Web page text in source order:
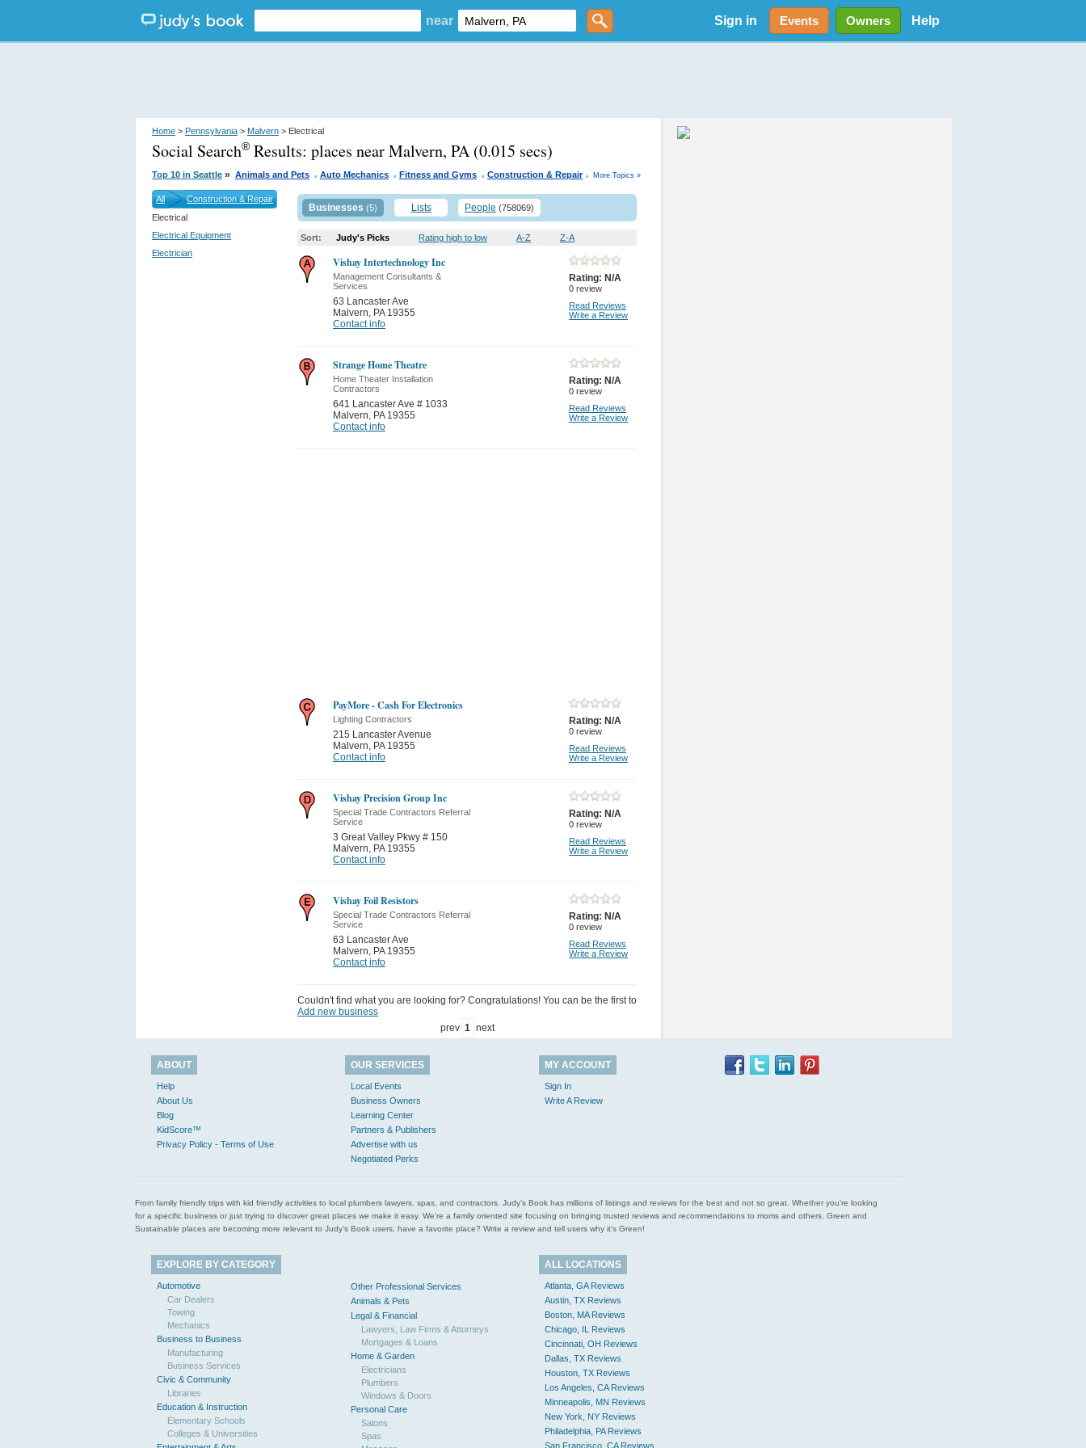
near Sign in Events Owners Help
Home > Pennsylvania > Malvern > Electrical
Social Search® Results: places near Malvern, PA (0.015 secs)
Top 10 in Seattle » Animals and Pets . Auto Mechanics . Fitness and Gyms . Construction & Repair . More Topics »
All
Construction & Repair
Electrical
Electrical Equipment
Electrician
Businesses (5) Lists People (758069)
Sort: Judy's Picks Rating high to low A-Z Z-A
Vishay Intertechnology Inc
Management Consultants &
Services
63 Lancaster Ave
Malvern, PA 19355
Contact info
Rating: N/A
0 review
Read Reviews
Write a Review
Strange Home Theatre
Home Theater Installation
Contractors
641 Lancaster Ave # 1033
Malvern, PA 19355
Contact info
Rating: N/A
0 review
Read Reviews
Write a Review
PayMore - Cash For Electronics
Lighting Contractors
215 Lancaster Avenue
Malvern, PA 19355
Contact info
Rating: N/A
0 review
Read Reviews
Write a Review
Vishay Precision Group Inc
Special Trade Contractors Referral
Service
3 Great Valley Pkwy # 150
Malvern, PA 19355
Contact info
Rating: N/A
0 review
Read Reviews
Write a Review
Vishay Foil Resistors
Special Trade Contractors Referral
Service
63 Lancaster Ave
Malvern, PA 19355
Contact info
Rating: N/A
0 review
Read Reviews
Write a Review
Couldn't find what you are looking for? Congratulations! You can be the first to
Add new business
prev 1 next
ABOUT
Help
About Us
Blog
KidScore™
Privacy Policy - Terms of Use
OUR SERVICES
Local Events
Business Owners
Learning Center
Partners & Publishers
Advertise with us
Negotiated Perks
MY ACCOUNT
Sign In
Write A Review
From family friendly trips with kid friendly activities to local plumbers lawyers, spas, and contractors. Judy’s Book has millions of listings and reviews for the best and not so great. Whether you’re looking
for a specific business or just trying to discover great places we make it easy. We’re a family oriented site focusing on bringing trusted reviews and recommendations to moms and others. Green and
Sustainable places are becoming more relevant to Judy’s Book users, have a favorite place? Write a review and tell users why it’s Green!
EXPLORE BY CATEGORY
Automotive
Car Dealers
Towing
Mechanics
Business to Business
Manufacturing
Business Services
Civic & Community
Libraries
Education & Instruction
Elementary Schools
Colleges & Universities
Other Professional Services
Animals & Pets
Legal & Financial
Lawyers, Law Firms & Attorneys
Mortgages & Loans
Home & Garden
Electricians
Plumbers
Windows & Doors
Personal Care
Salons
Spas
ALL LOCATIONS
Atlanta, GA Reviews
Austin, TX Reviews
Boston, MA Reviews
Chicago, IL Reviews
Cincinnati, OH Reviews
Dallas, TX Reviews
Houston, TX Reviews
Los Angeles, CA Reviews
Minneapolis, MN Reviews
New York, NY Reviews
Philadelphia, PA Reviews
San Francisco, CA Reviews